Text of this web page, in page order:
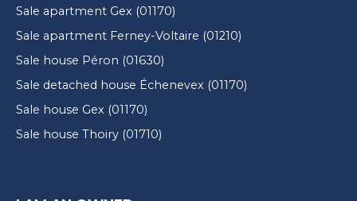
Sale apartment Gex (01170)
Sale apartment Ferney-Voltaire (01210)
Sale house Péron (01630)
Sale detached house Échenevex (01170)
Sale house Gex (01170)
Sale house Thoiry (01710)